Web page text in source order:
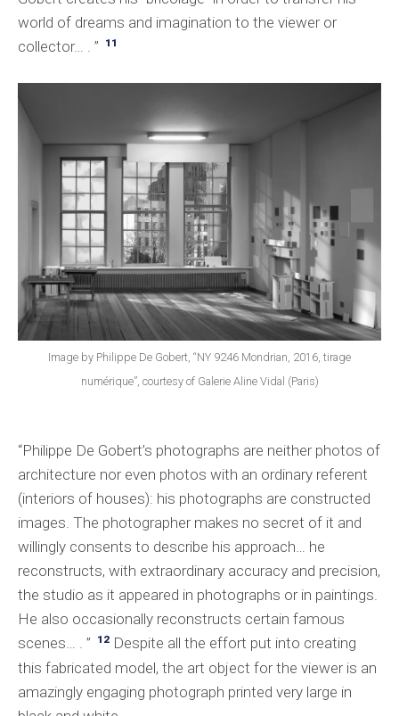
world of dreams and imagination to the viewer or
collector… . ”
11
Image by Philippe De Gobert, “NY 9246 Mondrian, 2016, tirage
numérique”, courtesy of Galerie Aline Vidal (Paris)
“Philippe De Gobert’s photographs are neither photos of
architecture nor even photos with an ordinary referent
(interiors of houses): his photographs are constructed
images. The photographer makes no secret of it and
willingly consents to describe his approach… he
reconstructs, with extraordinary accuracy and precision,
the studio as it appeared in photographs or in paintings.
He also occasionally reconstructs certain famous
scenes… . ”
12 Despite all the effort put into creating
this fabricated model, the art object for the viewer is an
amazingly engaging photograph printed very large in